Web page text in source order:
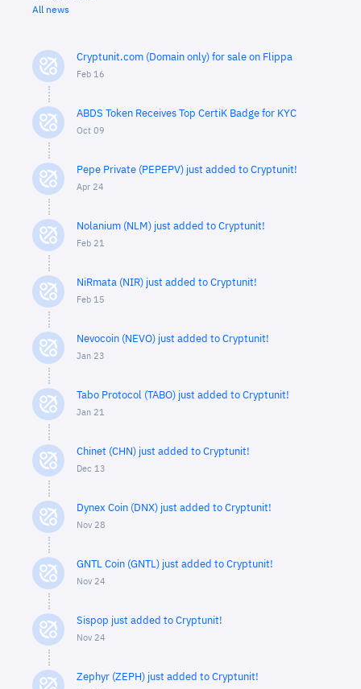
All news
Cryptunit.com (Domain only) for sale on Flippa
Feb 16
ABDS Token Receives Top CertiK Badge for KYC
Oct 09
Pepe Private (PEPEPV) just added to Cryptunit!
Apr 24
Nolanium (NLM) just added to Cryptunit!
Feb 21
NiRmata (NIR) just added to Cryptunit!
Feb 15
Nevocoin (NEVO) just added to Cryptunit!
Jan 23
Tabo Protocol (TABO) just added to Cryptunit!
Jan 21
Chinet (CHN) just added to Cryptunit!
Dec 13
Dynex Coin (DNX) just added to Cryptunit!
Nov 28
GNTL Coin (GNTL) just added to Cryptunit!
Nov 24
Sispop just added to Cryptunit!
Nov 24
Zephyr (ZEPH) just added to Cryptunit!